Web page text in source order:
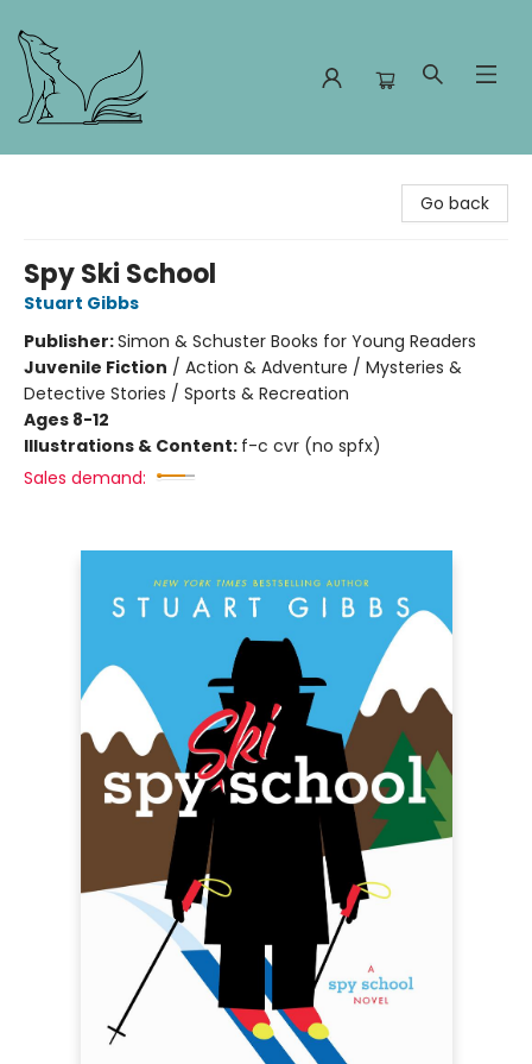
Go back
Spy Ski School
Stuart Gibbs
Publisher:Simon & Schuster Books for Young Readers
Juvenile Fiction / Action & Adventure / Mysteries &
Detective Stories / Sports & Recreation
Ages 8-12
Illustrations & Content: f-c cvr (no spfx)
Sales demand: